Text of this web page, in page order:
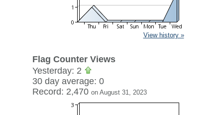
View history »
Flag Counter Views
Yesterday: 2
30 day average: 0
Record: 2,470 on August 31, 2023